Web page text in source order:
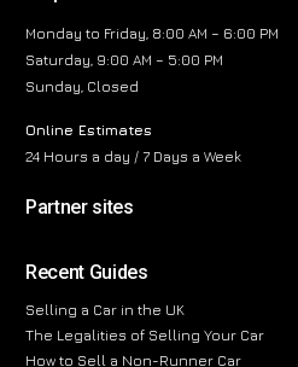
Monday to Friday, 8:00 AM – 6:00 PM
Saturday, 9:00 AM – 5:00 PM
Sunday, Closed
Online Estimates
24 Hours a day / 7 Days a Week
Partner sites
Recent Guides
Selling a Car in the UK
The Legalities of Selling Your Car
How to Sell a Non-Runner Car